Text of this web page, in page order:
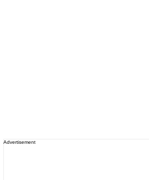
Advertisement